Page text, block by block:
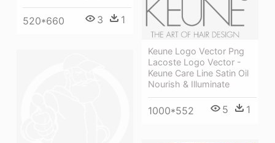
520*660 3 1
Keune Logo Vector Png
Lacoste Logo Vector -
Keune Care Line Satin Oil
Nourish & Illuminate
1000*552 5 1